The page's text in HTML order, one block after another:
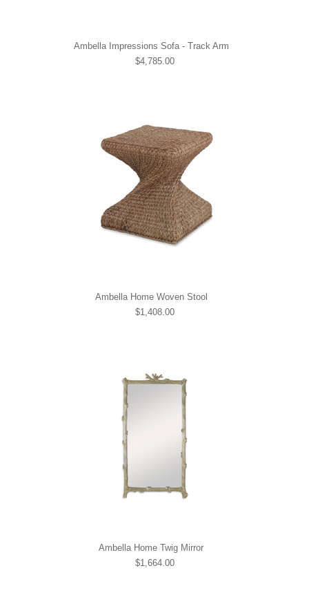
Ambella Impressions Sofa - Track Arm
$4,785.00
Ambella Home Woven Stool
$1,408.00
Ambella Home Twig Mirror
$1,664.00